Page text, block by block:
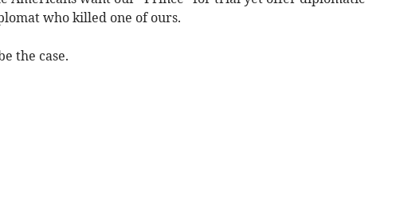
who killed one of ours.
the case.